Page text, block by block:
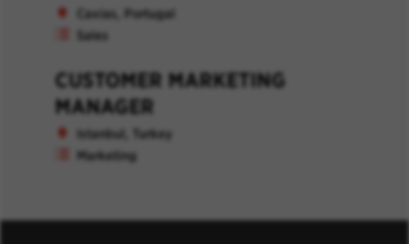
Caxias, Portugal
Sales
CUSTOMER MARKETING
MANAGER
Istanbul, Turkey
Marketing